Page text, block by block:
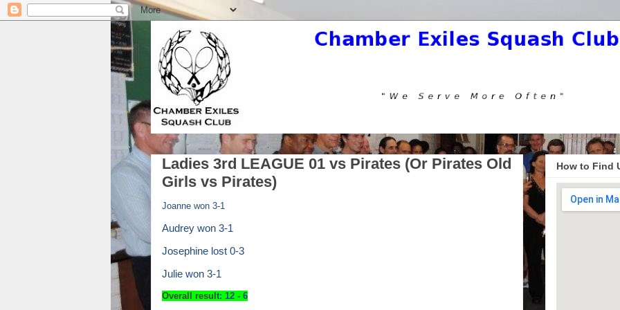
Ladies 3rd LEAGUE 01 vs Pirates (Or Pirates Old
Girls vs Pirates)
Joanne won 3-1
Audrey won 3-1
Josephine lost 0-3
Julie won 3-1
Overall resul t: 12 - 6
How to Find